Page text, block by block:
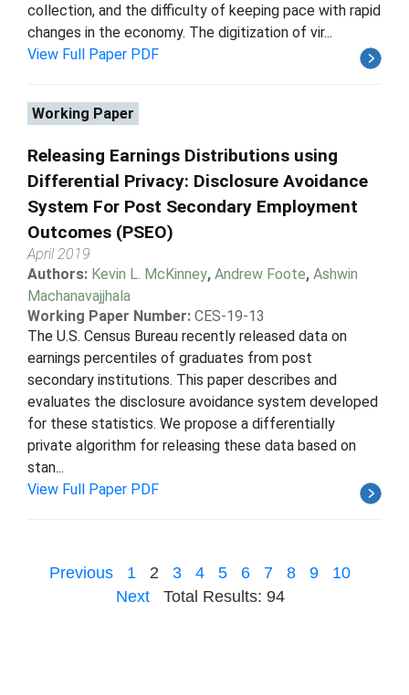
collection, and the difficulty of keeping pace with rapid
changes in the economy. The digitization of vir...
View Full Paper PDF
Working Paper
Releasing Earnings Distributions using
Differential Privacy: Disclosure Avoidance
System For Post Secondary Employment
Outcomes (PSEO)
April 2019
Authors: Kevin L. McKinney, Andrew Foote, Ashwin
Machanavajjhala
Working Paper Number: CES-19-13
The U.S. Census Bureau recently released data on
earnings percentiles of graduates from post
secondary institutions. This paper describes and
evaluates the disclosure avoidance system developed
for these statistics. We propose a differentially
private algorithm for releasing these data based on
stan...
View Full Paper PDF
Previous 1 2 3 4 5 6 7 8 9
10
Next
Total Results: 94